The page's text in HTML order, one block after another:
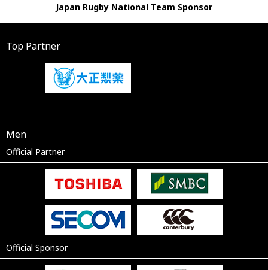
Japan Rugby National Team Sponsor
Top Partner
Men
Official Partner
Official Sponsor